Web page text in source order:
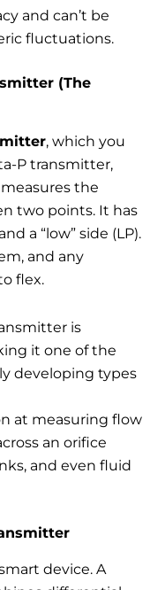
and can’t be
fluctuations.
(The
, which you
P transmitter,
the
two points. It has
a “low” side (LP).
and any
flex.
is
it one of the
developing types
at measuring flow
an orifice
and even fluid
device. A